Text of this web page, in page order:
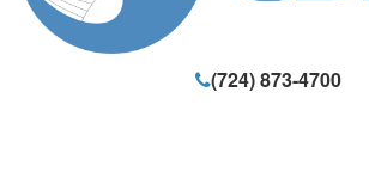
(724) 873-4700